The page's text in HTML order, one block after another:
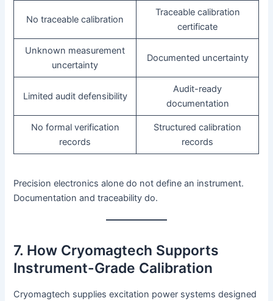
No traceable calibration
Traceable calibration
certificate
Unknown measurement
uncertainty
Documented uncertainty
Limited audit defensibility
Audit-ready
documentation
No formal verification
records
Structured calibration
records
Precision electronics alone do not define an instrument.
Documentation and traceability do.
7. How Cryomagtech Supports
Instrument-Grade Calibration
Cryomagtech supplies excitation power systems designed